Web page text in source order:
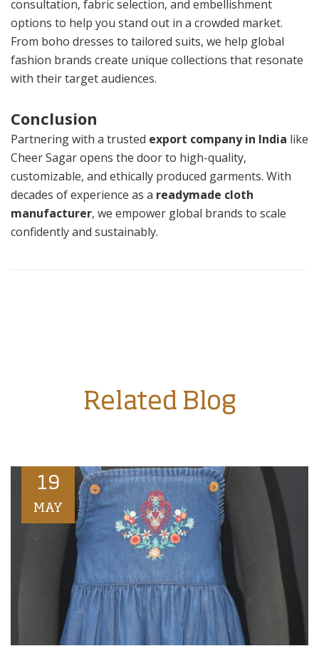
consultation, fabric selection, and embellishment
options to help you stand out in a crowded market.
From boho dresses to tailored suits, we help global
fashion brands create unique collections that resonate
with their target audiences.
Conclusion
Partnering with a trusted export company in India like
Cheer Sagar opens the door to high-quality,
customizable, and ethically produced garments. With
decades of experience as a readymade cloth
manufacturer, we empower global brands to scale
confidently and sustainably.
Related Blog
19
MAY